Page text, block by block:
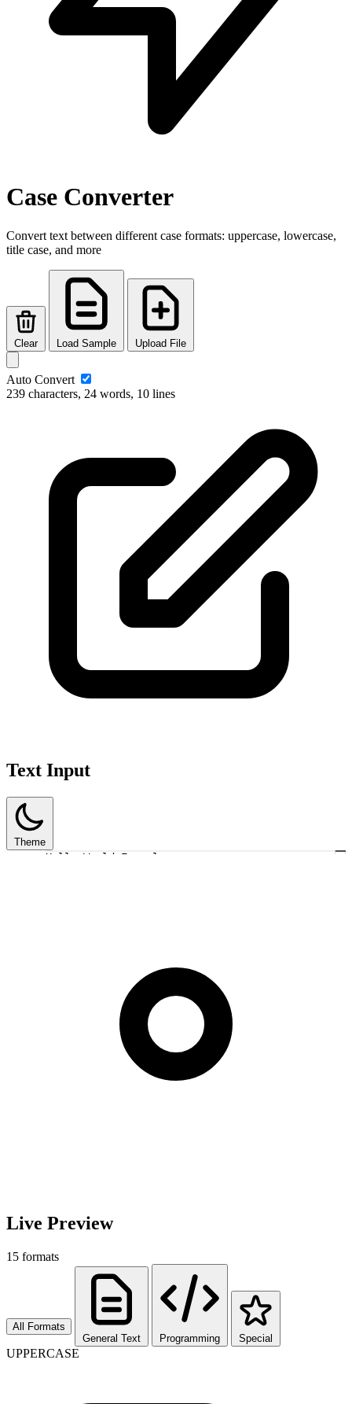
Case Converter
Convert text between different case formats: uppercase, lowercase,
title case, and more
Clear Load Sample Upload File
Auto Convert
239 characters, 24 words, 10 lines
Text Input
Theme
Hello World Example
Live Preview
15 formats
All Formats
General Text
Programming Special
UPPERCASE